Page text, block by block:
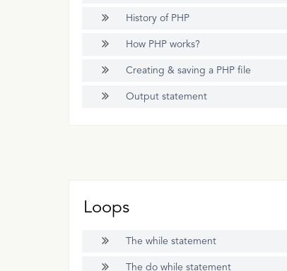
History of PHP
How PHP works?
Creating & saving a PHP file
Output statement
Loops
The while statement
The do while statement